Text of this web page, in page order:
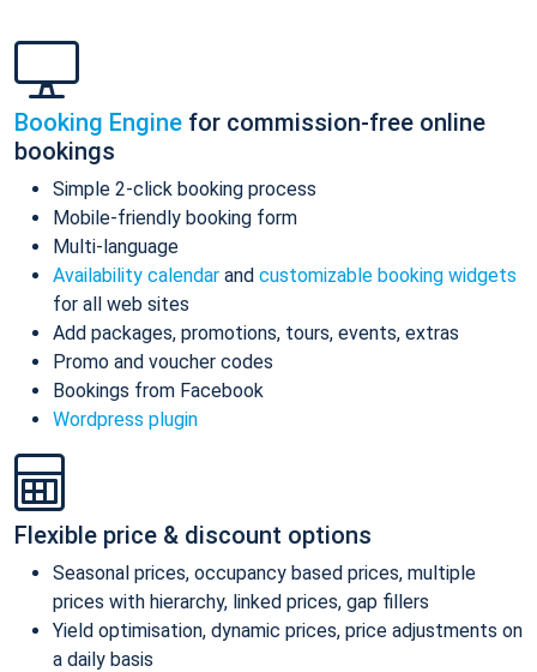
Booking Engine for commission-free online
bookings
Simple 2-click booking process
Mobile-friendly booking form
Multi-language
Availability calendar and customizable booking widgets
for all web sites
Add packages, promotions, tours, events, extras
Promo and voucher codes
Bookings from Facebook
Wordpress plugin
Flexible price & discount options
Seasonal prices, occupancy based prices, multiple
prices with hierarchy, linked prices, gap fillers
Yield optimisation, dynamic prices, price adjustments on
a daily basis